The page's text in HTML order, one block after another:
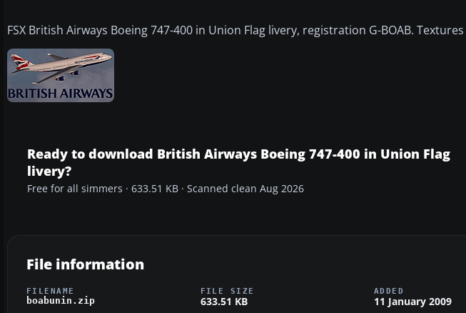
FSX British Airways Boeing 747-400 in Union Flag livery, registration G-BOAB.
Ready to download British Airways Boeing 747-400 in Union Flag
livery?
Free for all simmers · 633.51 KB · Scanned clean Aug 2026
File information
FILENAME
boabunin.zip
FILE SIZE
633.51 KB
ADDED
11 January 2009